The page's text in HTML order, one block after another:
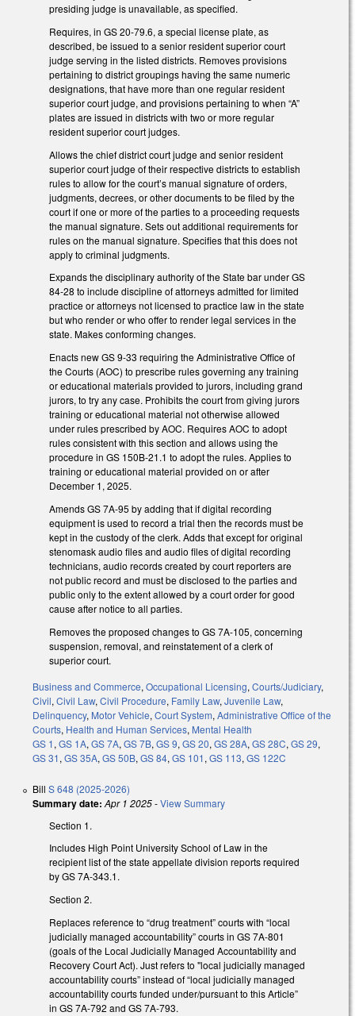
presiding judge is unavailable, as specified.
Requires, in GS 20-79.6, a special license plate, as
described, be issued to a senior resident superior court
judge serving in the listed districts. Removes provisions
pertaining to district groupings having the same numeric
designations, that have more than one regular resident
superior court judge, and provisions pertaining to when “A”
plates are issued in districts with two or more regular
resident superior court judges.
Allows the chief district court judge and senior resident
superior court judge of their respective districts to establish
rules to allow for the court’s manual signature of orders,
judgments, decrees, or other documents to be filed by the
court if one or more of the parties to a proceeding requests
the manual signature. Sets out additional requirements for
rules on the manual signature. Specifies that this does not
apply to criminal judgments.
Expands the disciplinary authority of the State bar under GS
84-28 to include discipline of attorneys admitted for limited
practice or attorneys not licensed to practice law in the state
but who render or who offer to render legal services in the
state. Makes conforming changes.
Enacts new GS 9-33 requiring the Administrative Office of
the Courts (AOC) to prescribe rules governing any training
or educational materials provided to jurors, including grand
jurors, to try any case. Prohibits the court from giving jurors
training or educational material not otherwise allowed
under rules prescribed by AOC. Requires AOC to adopt
rules consistent with this section and allows using the
procedure in GS 150B-21.1 to adopt the rules. Applies to
training or educational material provided on or after
December 1, 2025.
Amends GS 7A-95 by adding that if digital recording
equipment is used to record a trial then the records must be
kept in the custody of the clerk. Adds that except for original
stenomask audio files and audio files of digital recording
technicians, audio records created by court reporters are
not public record and must be disclosed to the parties and
public only to the extent allowed by a court order for good
cause after notice to all parties.
Removes the proposed changes to GS 7A-105, concerning
suspension, removal, and reinstatement of a clerk of
superior court.
Business and Commerce, Occupational Licensing, Courts/Judiciary,
Civil, Civil Law, Civil Procedure, Family Law, Juvenile Law,
Delinquency, Motor Vehicle, Court System, Administrative Office of the
Courts, Health and Human Services, Mental Health
GS 1, GS 1A, GS 7A, GS 7B, GS 9, GS 20, GS 28A, GS 28C, GS 29,
GS 31, GS 35A, GS 50B, GS 84, GS 101, GS 113, GS 122C
Bill S 648 (2025-2026)
Summary date: Apr 1 2025-View Summary
Section 1.
Includes High Point University School of Law in the
recipient list of the state appellate division reports required
by GS 7A-343.1.
Section 2.
Replaces reference to “drug treatment” courts with “local
judicially managed accountability” courts in GS 7A-801
(goals of the Local Judicially Managed Accountability and
Recovery Court Act). Just refers to "local judicially managed
accountability courts” instead of “local judicially managed
accountability courts funded under/pursuant to this Article”
in GS 7A-792 and GS 7A-793.